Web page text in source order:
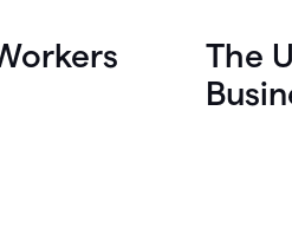
The